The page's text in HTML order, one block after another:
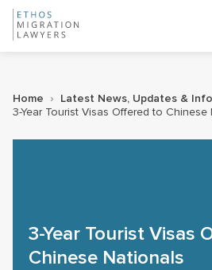
Home › Latest News, Updates &
3-Year Tourist Visas Offered to Chinese
3-Year Tourist Visas
Chinese Nationals